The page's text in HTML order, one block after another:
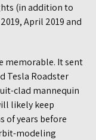
(in addition to
April 2019 and
memorable. It sent
Tesla Roadster
clad mannequin
likely keep
of years before
modeling